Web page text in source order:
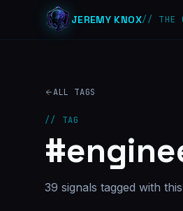
JEREMY KNOX// THE
ALL TAGS
// TAG
#
39 signals tagged with